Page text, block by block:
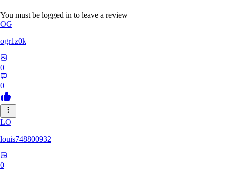
You must be logged in to leave a review
OG
ogr1z0k
0
0
LO
louis748800932
0